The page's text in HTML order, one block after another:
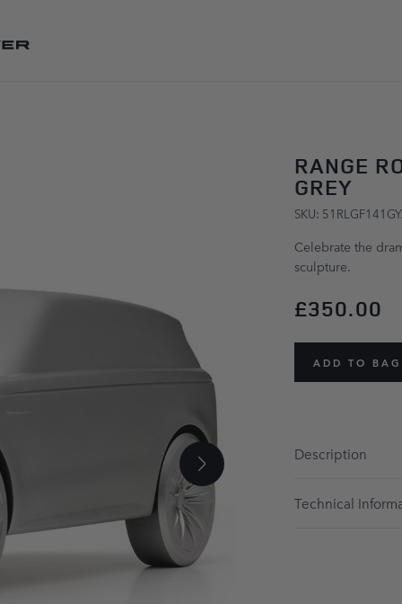
RANGE
GREY
SKU:
Celebrate the
sculpture.
£350.00
ADD TO BAG
Description
Technical